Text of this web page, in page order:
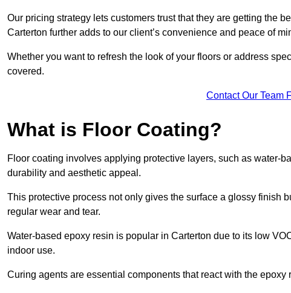
Our pricing strategy lets customers trust that they are getting the
Carterton further adds to our client’s convenience and peace of
Whether you want to refresh the look of your floors or address
covered.
Contact Our Team
What is Floor Coating?
Floor coating involves applying protective layers, such as water-
durability and aesthetic appeal.
This protective process not only gives the surface a glossy finish
regular wear and tear.
Water-based epoxy resin is popular in Carterton due to its low
indoor use.
Curing agents are essential components that react with the